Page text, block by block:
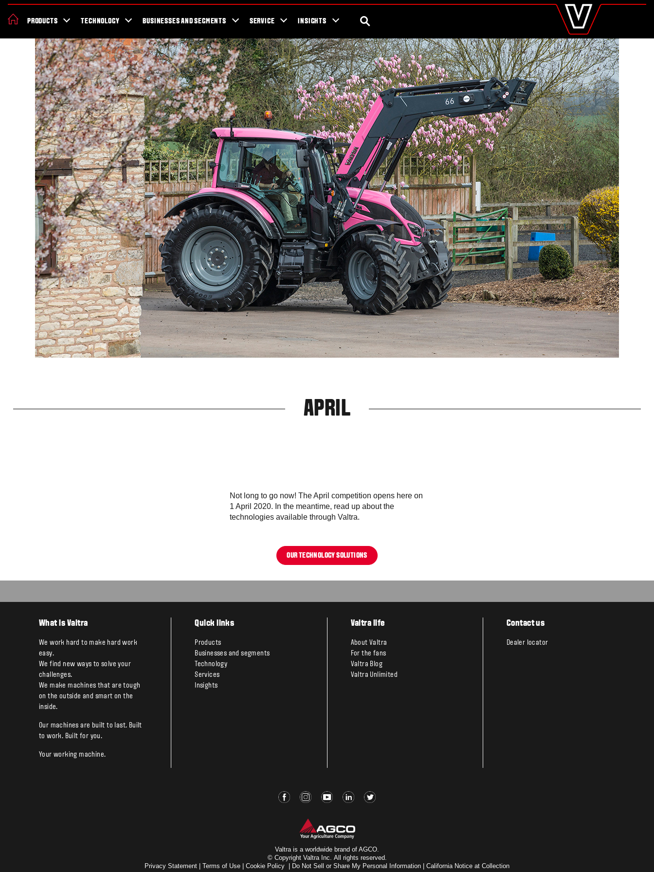
valtra.com
Austria
Belgium
Czech Republic
Denmark
Estonia
Finland
France
Germany
Hungary
Italy
Latvia
Lithuania
The Netherlands
Norway
Poland
Portugal
Slovakia
Spain
Sweden
United Kingdom
Eastern Europe
Україна
South America
Brazil
Middle East
United Arab Emirates
Africa
English
PRODUCTS TECHNOLOGY BUSINESSES AND SEGMENTS SERVICE INSIGHTS SEARCH
APRIL
Not long to go now! The April competition opens here on
1 April 2020. In the meantime, read up about the
technologies available through Valtra.
OUR TECHNOLOGY SOLUTIONS
What is Valtra
We work hard to make hard work
easy.
We find new ways to solve your
challenges.
We make machines that are tough
on the outside and smart on the
inside.
Our machines are built to last. Built
to work. Built for you.
Your working machine.
Quick links
Products
Businesses and segments
Technology
Services
Insights
Valtra life
About Valtra
For the fans
Valtra Blog
Valtra Unlimited
Contact us
Dealer locator
Valtra is a worldwide brand of AGCO.
© Copyright Valtra Inc. All rights reserved.
Privacy Statement
Terms of Use Cookie Policy Do Not Sell or Share My Personal Information California Notice at Collection